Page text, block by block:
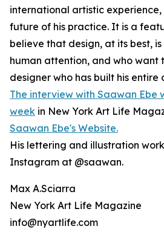
international artistic experience,
future of his practice. It is a
believe that design, at its best,
human attention, and who want
designer who has built his
The interview with Saawan Ebe
week in New York Art Life
Saawan Ebe's Website.
His lettering and illustration
Instagram at @saawan.
Max A.Sciarra
New York Art Life Magazine
info@nyartlife.com